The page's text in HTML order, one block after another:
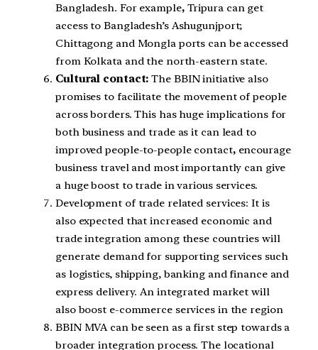
Bangladesh. For example, Tripura can get
access to Bangladesh’s Ashugunjport;
Chittagong and Mongla ports can be accessed
from Kolkata and the north-eastern state.
Cultural contact: The BBIN initiative also
promises to facilitate the movement of people
across borders. This has huge implications for
both business and trade as it can lead to
improved people-to-people contact, encourage
business travel and most importantly can give
a huge boost to trade in various services.
Development of trade related services: It is
also expected that increased economic and
trade integration among these countries will
generate demand for supporting services such
as logistics, shipping, banking and finance and
express delivery. An integrated market will
also boost e-commerce services in the region
BBIN MVA can be seen as a first step towards a
broader integration process. The locational